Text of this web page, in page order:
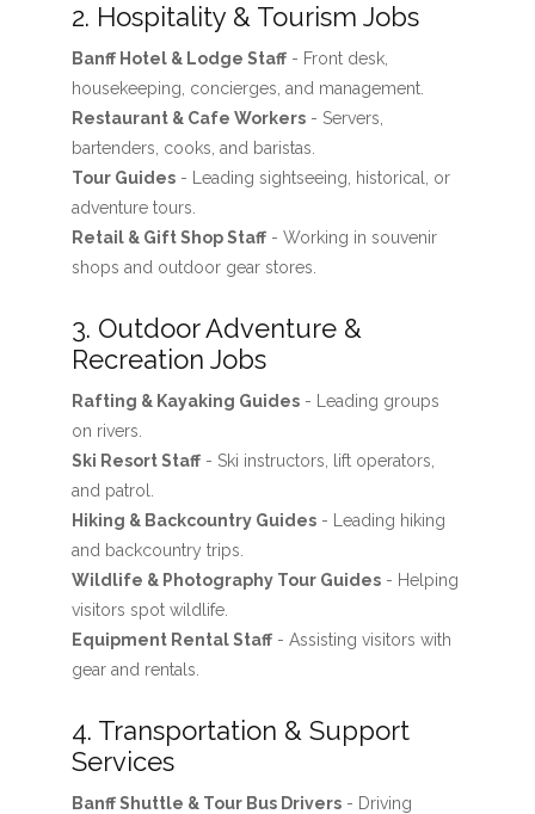
2. Hospitality & Tourism Jobs
Banff Hotel & Lodge Staff- Front desk,
housekeeping, concierges, and management.
Restaurant & Cafe Workers- Servers,
bartenders, cooks, and baristas.
Tour Guides- Leading sightseeing, historical, or
adventure tours.
Retail & Gift Shop Staff- Working in souvenir
shops and outdoor gear stores.
3. Outdoor Adventure &
Recreation Jobs
Rafting & Kayaking Guides- Leading groups
on rivers.
Ski Resort Staff- Ski instructors, lift operators,
and patrol.
Hiking & Backcountry Guides- Leading hiking
and backcountry trips.
Wildlife & Photography Tour Guides- Helping
visitors spot wildlife.
Equipment Rental Staff- Assisting visitors with
gear and rentals.
4. Transportation & Support
Services
Banff Shuttle & Tour Bus Drivers- Driving